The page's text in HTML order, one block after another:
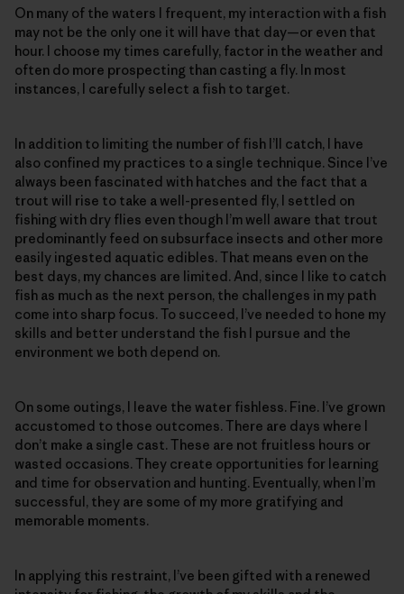
On many of the waters I frequent, my interaction with a fish
may not be the only one it will have that day—or even that
hour. I choose my times carefully, factor in the weather and
often do more prospecting than casting a fly. In most
instances, I carefully select a fish to target.
In addition to limiting the number of fish I’ll catch, I have
also confined my practices to a single technique. Since I’ve
always been fascinated with hatches and the fact that a
trout will rise to take a well-presented fly, I settled on
fishing with dry flies even though I’m well aware that trout
predominantly feed on subsurface insects and other more
easily ingested aquatic edibles. That means even on the
best days, my chances are limited. And, since I like to catch
fish as much as the next person, the challenges in my path
come into sharp focus. To succeed, I’ve needed to hone my
skills and better understand the fish I pursue and the
environment we both depend on.
On some outings, I leave the water fishless. Fine. I’ve grown
accustomed to those outcomes. There are days where I
don’t make a single cast. These are not fruitless hours or
wasted occasions. They create opportunities for learning
and time for observation and hunting. Eventually, when I’m
successful, they are some of my more gratifying and
memorable moments.
In applying this restraint, I’ve been gifted with a renewed